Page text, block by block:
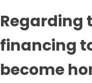
Regarding
financing
become